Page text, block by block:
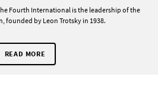
Fourth International is the leadership of the
founded by Leon Trotsky in 1938.
READ MORE